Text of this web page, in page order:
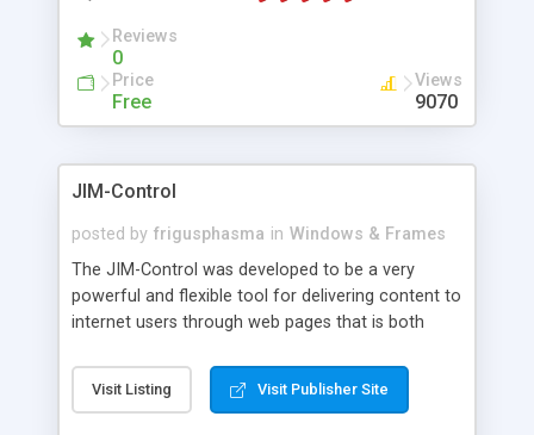
Reviews
0
Price
Free
Views
9070
JIM-Control
posted by frigusphasma in Windows & Frames
The JIM-Control was developed to be a very
powerful and flexible tool for delivering content to
internet users through web pages that is both
web browser support, this web browser based
control allows your internet users to interact
Visit Listing Visit Publisher Site